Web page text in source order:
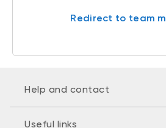
Redirect to team
Help and contact
Useful links